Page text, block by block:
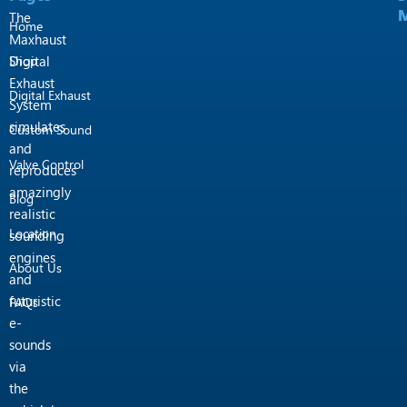
The
Maxhaust
Digital
Exhaust
System
simulates
and
reproduces
amazingly
realistic
sounding
engines
and
futuristic
e-
sounds
via
the
Home
Shop
Digital Exhaust
Custom Sound
Valve Control
Blog
Location
About Us
FAQs